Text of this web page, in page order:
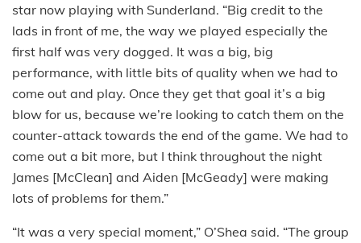
star now playing with Sunderland. “Big credit to the
lads in front of me, the way we played especially the
first half was very dogged. It was a big, big
performance, with little bits of quality when we had to
come out and play. Once they get that goal it’s a big
blow for us, because we’re looking to catch them on the
counter-attack towards the end of the game. We had to
come out a bit more, but I think throughout the night
James [McClean] and Aiden [McGeady] were making
lots of problems for them.”
“It was a very special moment,” O’Shea said. “The group